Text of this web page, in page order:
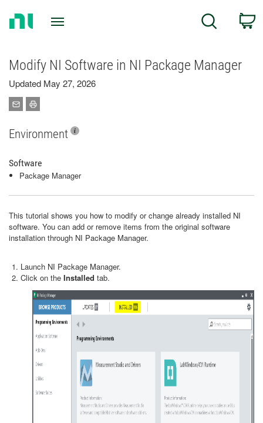
Search
Modify NI Software in NI Package Manager
Updated May 27, 2026
Environment
Software
Package Manager
This tutorial shows you how to modify or change already installed NI
software. You can add or remove items from the original software
installation through NI Package Manager.
Launch NI Package Manager.
Click on the Installed tab.